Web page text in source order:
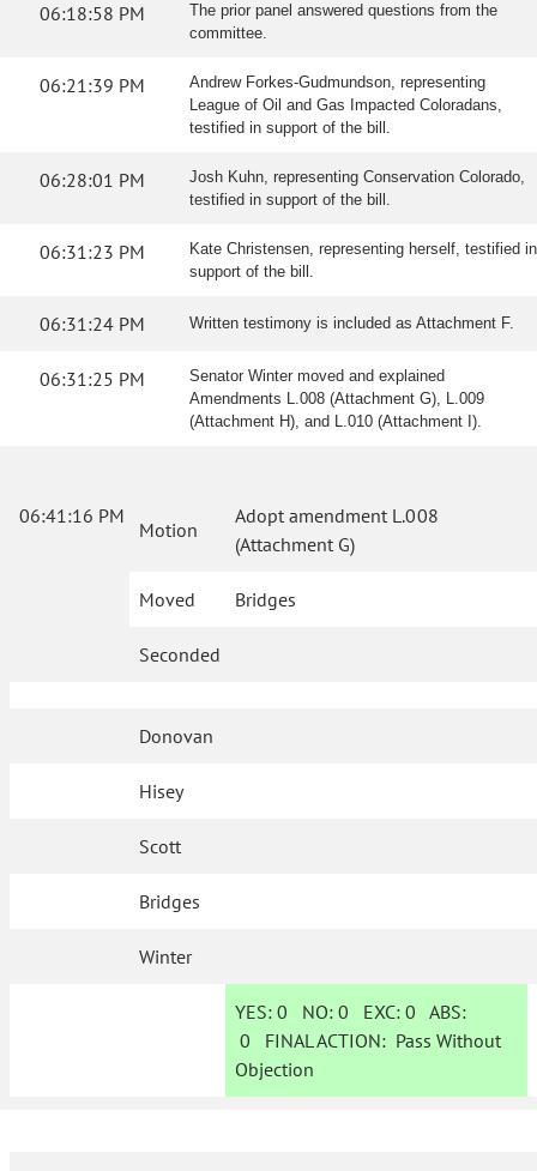
06:18:58 PM
The prior panel answered questions from the
committee.
06:21:39 PM
Andrew Forkes-Gudmundson, representing
League of Oil and Gas Impacted Coloradans,
testified in support of the bill.
06:28:01 PM
Josh Kuhn, representing Conservation Colorado,
testified in support of the bill.
06:31:23 PM
Kate Christensen, representing herself, testified in
support of the bill.
06:31:24 PM Written testimony is included as Attachment F.
06:31:25 PM
Senator Winter moved and explained
Amendments L.008 (Attachment G), L.009
(Attachment H), and L.010 (Attachment I).
06:41:16 PM
Motion
Adopt amendment L.008
(Attachment G)
Moved Bridges
Seconded
Donovan
Hisey
Scott
Bridges
Winter
YES: 0 NO:0 EXC:0 ABS:
0 FINAL ACTION: Pass Without
Objection